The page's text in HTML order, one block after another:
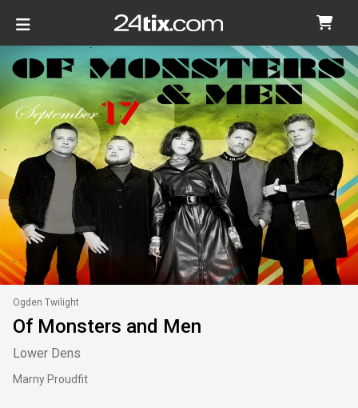
Ogden Twilight
Of Monsters and Men
Lower Dens
Marny Proudfit